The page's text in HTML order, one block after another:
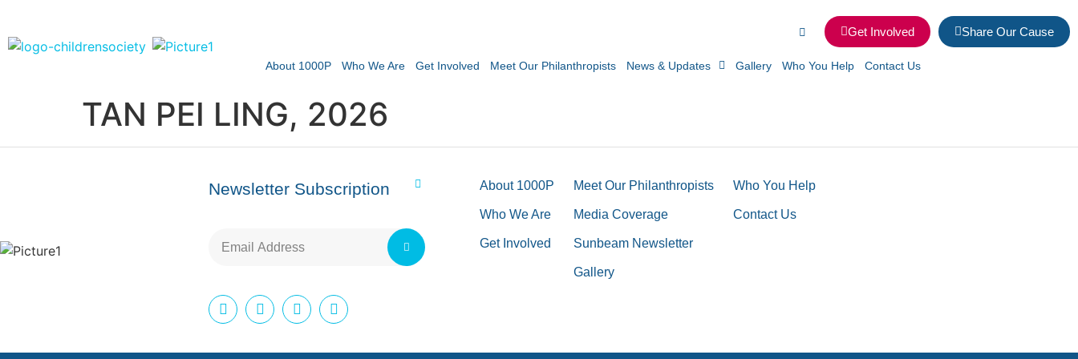
Get Involved Share Our Cause
About 1000P Who We Are Get Involved Meet Our Philanthropists News & Updates Gallery Who You Help Contact Us
TAN PEI LING, 2026
Newsletter Subscription About 1000P
Who We Are
Get Involved
Meet Our Philanthropists
Media Coverage
Sunbeam Newsletter
Gallery
Who You Help
Contact Us